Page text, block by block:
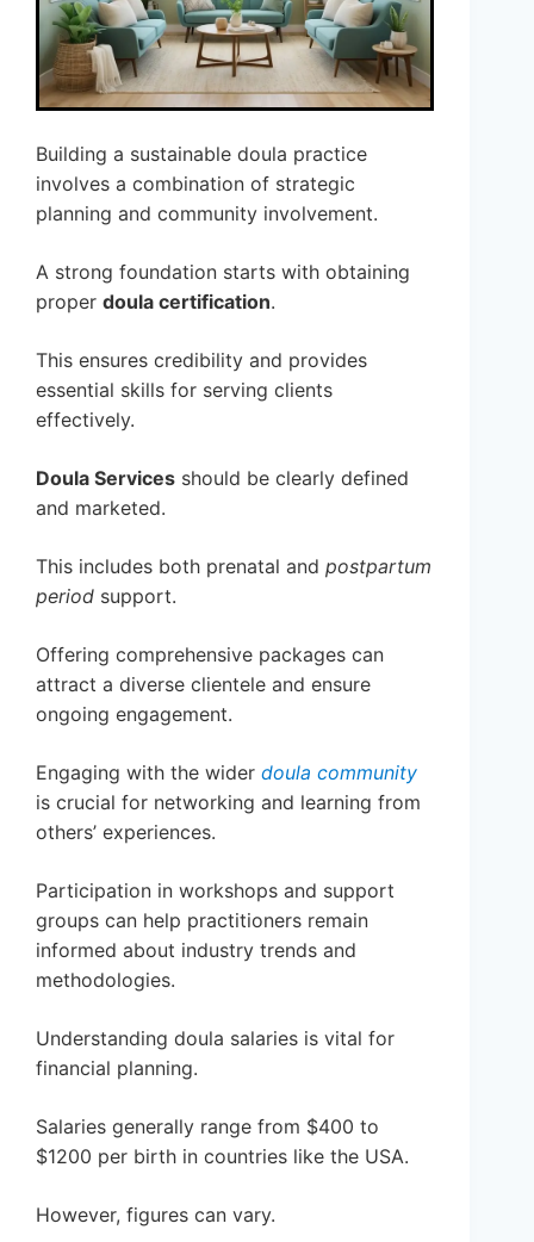
Building a sustainable doula practice
involves a combination of strategic
planning and community involvement.
A strong foundation starts with obtaining
proper doula certification.
This ensures credibility and provides
essential skills for serving clients
effectively.
Doula Services should be clearly defined
and marketed.
This includes both prenatal and postpartum
period support.
Offering comprehensive packages can
attract a diverse clientele and ensure
ongoing engagement.
Engaging with the wider doula community
is crucial for networking and learning from
others’ experiences.
Participation in workshops and support
groups can help practitioners remain
informed about industry trends and
methodologies.
Understanding doula salaries is vital for
financial planning.
Salaries generally range from $400 to
$1200 per birth in countries like the USA.
However, figures can vary.